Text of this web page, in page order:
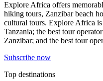
Explore Africa offers
hiking tours, Zanzibar beach
cultural tours. Explore Africa
Tanzania; the best tour
Zanzibar; and the best tour
Subscribe now
Top destinations